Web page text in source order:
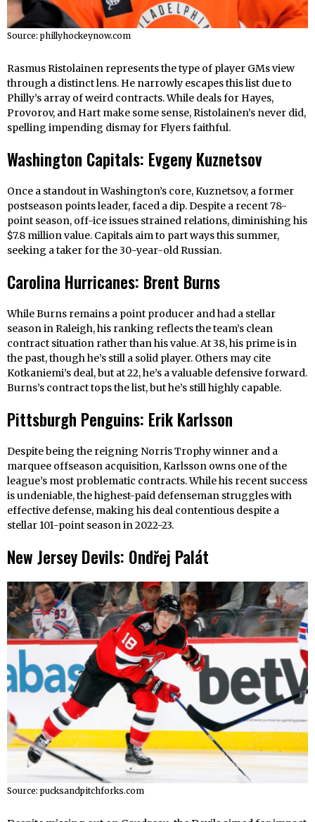
Source: phillyhockeynow.com
Rasmus Ristolainen represents the type of player GMs view
through a distinct lens. He narrowly escapes this list due to
Philly’s array of weird contracts. While deals for Hayes,
Provorov, and Hart make some sense, Ristolainen’s never did,
spelling impending dismay for Flyers faithful.
Washington Capitals: Evgeny Kuznetsov
Once a standout in Washington’s core, Kuznetsov, a former
postseason points leader, faced a dip. Despite a recent 78-
point season, off-ice issues strained relations, diminishing his
$7.8 million value. Capitals aim to part ways this summer,
seeking a taker for the 30-year-old Russian.
Carolina Hurricanes: Brent Burns
While Burns remains a point producer and had a stellar
season in Raleigh, his ranking reflects the team’s clean
contract situation rather than his value. At 38, his prime is in
the past, though he’s still a solid player. Others may cite
Kotkaniemi’s deal, but at 22, he’s a valuable defensive forward.
Burns’s contract tops the list, but he’s still highly capable.
Pittsburgh Penguins: Erik Karlsson
Despite being the reigning Norris Trophy winner and a
marquee offseason acquisition, Karlsson owns one of the
league’s most problematic contracts. While his recent success
is undeniable, the highest-paid defenseman struggles with
effective defense, making his deal contentious despite a
stellar 101-point season in 2022-23.
New Jersey Devils: Ondřej Palát
Source: pucksandpitchforks.com